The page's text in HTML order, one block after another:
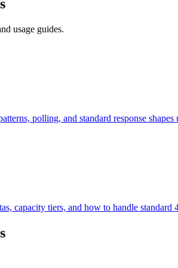
usage guides.
polling, and standard response shapes
capacity tiers, and how to handle standard